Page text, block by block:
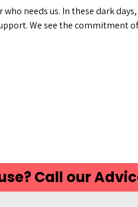
needs us. In these dark
We see the commitment
Call our